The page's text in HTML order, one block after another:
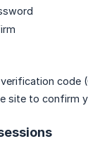
code
site to confirm